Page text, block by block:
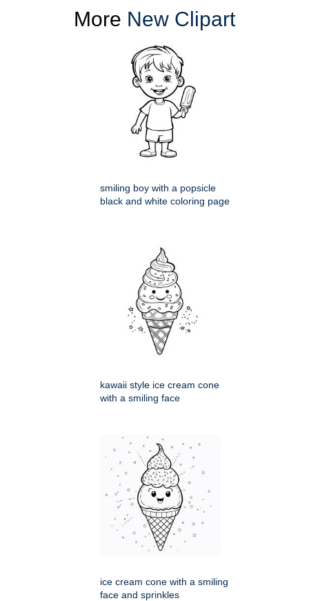
More New Clipart
smiling boy with a popsicle
black and white coloring page
kawaii style ice cream cone
with a smiling face
ice cream cone with a smiling
face and sprinkles